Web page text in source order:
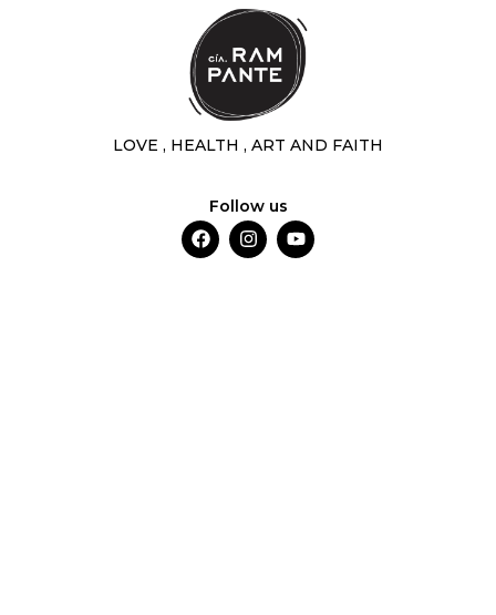
LOVE , HEALTH , ART AND FAITH
Follow us